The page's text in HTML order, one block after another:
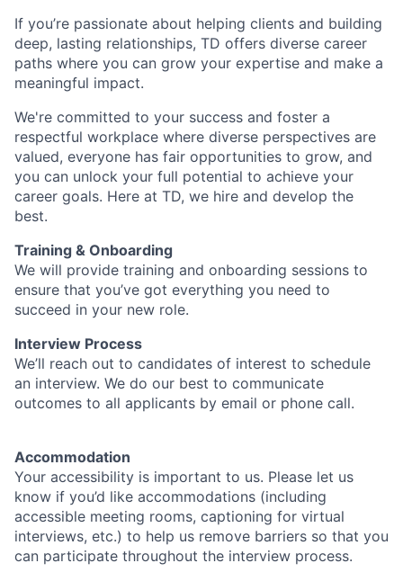
If you’re passionate about helping clients and building
deep, lasting relationships, TD offers diverse career
paths where you can grow your expertise and make a
meaningful impact.
We're committed to your success and foster a
respectful workplace where diverse perspectives are
valued, everyone has fair opportunities to grow, and
you can unlock your full potential to achieve your
career goals. Here at TD, we hire and develop the
best.
Training & Onboarding
We will provide training and onboarding sessions to
ensure that you’ve got everything you need to
succeed in your new role.
Interview Process
We’ll reach out to candidates of interest to schedule
an interview. We do our best to communicate
outcomes to all applicants by email or phone call.
Accommodation
Your accessibility is important to us. Please let us
know if you’d like accommodations (including
accessible meeting rooms, captioning for virtual
interviews, etc.) to help us remove barriers so that you
can participate throughout the interview process.